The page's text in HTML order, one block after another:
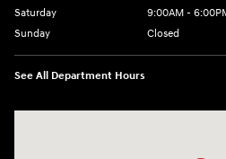
Saturday
9:00AM -
Sunday
Closed
See All Department Hours